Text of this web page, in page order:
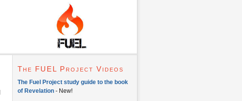
The FUEL Project Videos
The Fuel Project study guide to the book
of Revelation - New!